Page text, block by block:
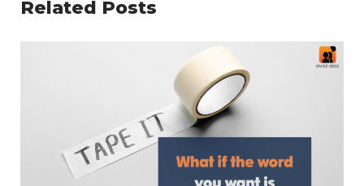
Related Posts